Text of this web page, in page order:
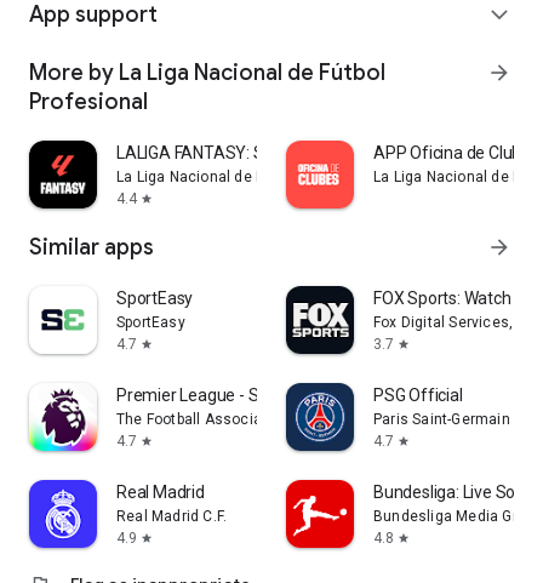
App support expand_more
More by La Liga Nacional de Fútbol
Profesional
arrow_forward
LALIGA FANTASY: Soccer Manager
La Liga Nacional de Fútbol Profesional
4.4 star
APP Oficina de Clubes
La Liga Nacional de
Similar apps arrow_forward
SportEasy
SportEasy
4.7 star
FOX Sports: Watch
Fox Digital Services, LLC
3.7 star
Premier League - Scores, News
The Football Association Premier League Ltd
4.7 star
PSG Official
Paris Saint-Germain
4.7 star
Real Madrid
Real Madrid C.F.
4.9 star
Bundesliga: Live
Bundesliga Media GmbH
4.8 star